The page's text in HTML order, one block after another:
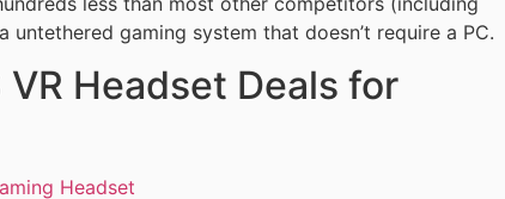
untethered gaming system that doesn’t require a PC.
Headset Deals for